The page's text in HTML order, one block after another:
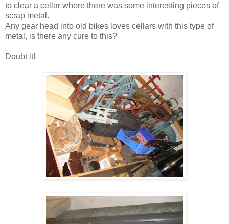
to clear a cellar where there was some interesting pieces of
scrap metal.
Any gear head into old bikes loves cellars with this type of
metal, is there any cure to this?
Doubt it!